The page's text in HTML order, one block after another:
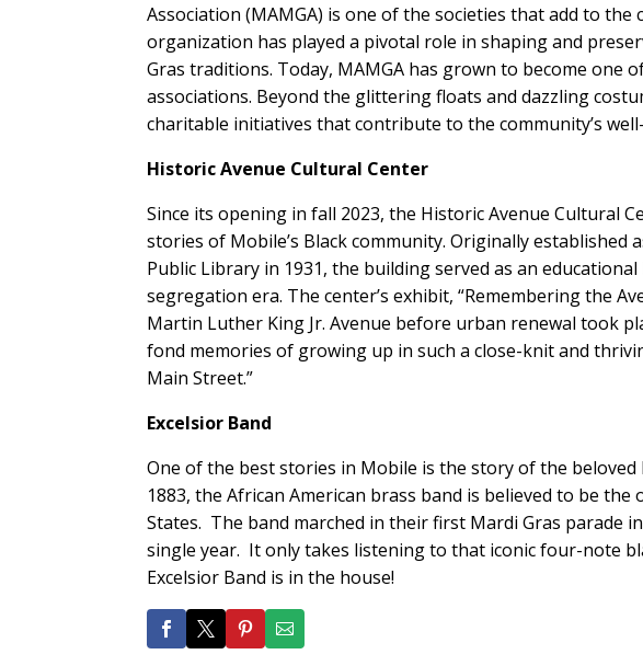
Association (MAMGA) is one of the societies that add to the
organization has played a pivotal role in shaping and
Gras traditions. Today, MAMGA has grown to become one
associations. Beyond the glittering floats and dazzling
charitable initiatives that contribute to the community’s
Historic Avenue Cultural Center
Since its opening in fall 2023, the Historic Avenue Cultural
stories of Mobile’s Black community. Originally established
Public Library in 1931, the building served as an
segregation era. The center’s exhibit, “Remembering the
Martin Luther King Jr. Avenue before urban renewal took
fond memories of growing up in such a close-knit and
Main Street.”
Excelsior Band
One of the best stories in Mobile is the story of the beloved
1883, the African American brass band is believed to be
States. The band marched in their first Mardi Gras parade
single year. It only takes listening to that iconic four-note
Excelsior Band is in the house!